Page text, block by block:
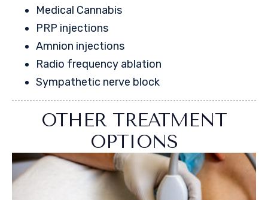
Medical Cannabis
PRP injections
Amnion injections
Radio frequency ablation
Sympathetic nerve block
OTHER TREATMENT
OPTIONS